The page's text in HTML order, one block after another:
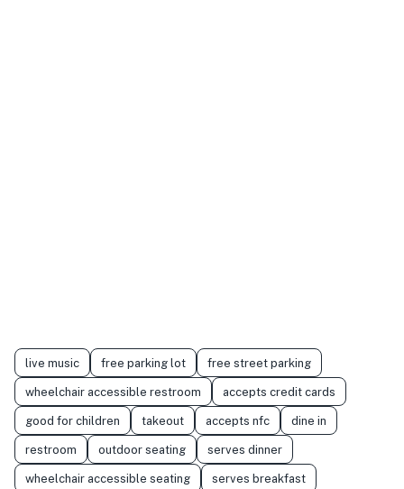
live music free parking lot free street parking
wheelchair accessible restroom accepts credit cards
good for children takeout accepts nfc dine in
restroom outdoor seating serves dinner
wheelchair accessible seating serves breakfast